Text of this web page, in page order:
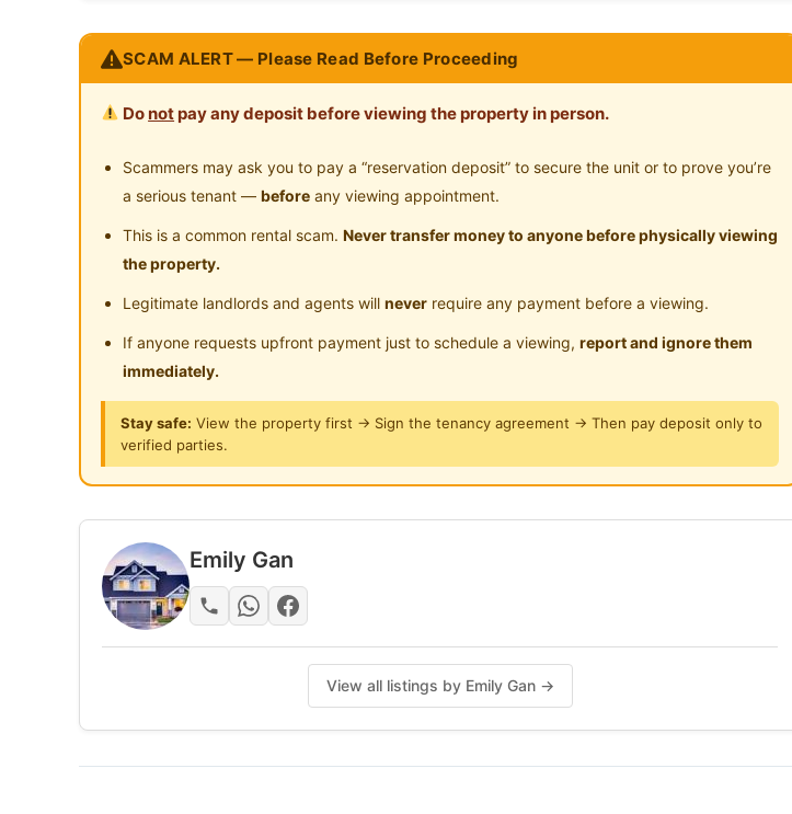
Co-Living Room with Zero Deposit I Tanpa Deposit at Jln Sin Chew Kee, Off Jln
Pudu, Kuala Lumpur
GREAT DEAL SELL FAST
PM /WhatsApp me NOW
Ms Emily: https://wa.link/yluh64 | 014-9018761
Attraction (easy access) ：
5 Min to UTC Pudu Sentral
6 Min to Kota Raya
7 Min to Petaling Street
7 Min to MRT Pasar Seni
8 Min to Chinatown
5 Min to MRT Bukit Bintang
Many foods stalls and shoplots nearby
Fully furnished - move in Immediately !
Bed Frame & Mattress
Wardrobe
Table & Chair
WIFI
Washing machine
SCAM ALERT — Please Read Before Proceeding
Do not pay any deposit before viewing the property in person.
Scammers may ask you to pay a “reservation deposit” to secure the unit or to prove you’re
a serious tenant — before any viewing appointment.
This is a common rental scam. Never transfer money to anyone before physically viewing
the property.
Legitimate landlords and agents will never require any payment before a viewing.
If anyone requests upfront payment just to schedule a viewing, report and ignore them
immediately.
Stay safe: View the property first → Sign the tenancy agreement → Then pay deposit only to
verified parties.
Emily Gan
View all listings by Emily Gan →